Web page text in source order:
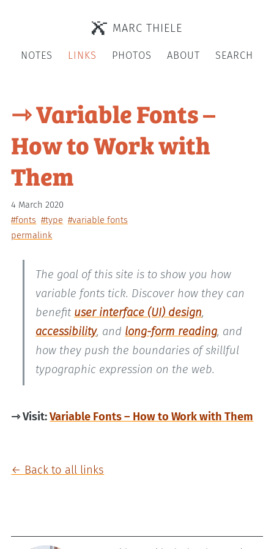
MARC THIELE
NOTES LINKS PHOTOS ABOUT SEARCH
⇾ Variable Fonts –
How to Work with
Them
4 March 2020
#fonts #type #variable fonts
permalink
The goal of this site is to show you how
variable fonts tick. Discover how they can
benefit user interface (UI) design,
accessibility, and long-form reading, and
how they push the boundaries of skillful
typographic expression on the web.
⇾ Visit:Variable Fonts – How to Work with Them
← Back to all links